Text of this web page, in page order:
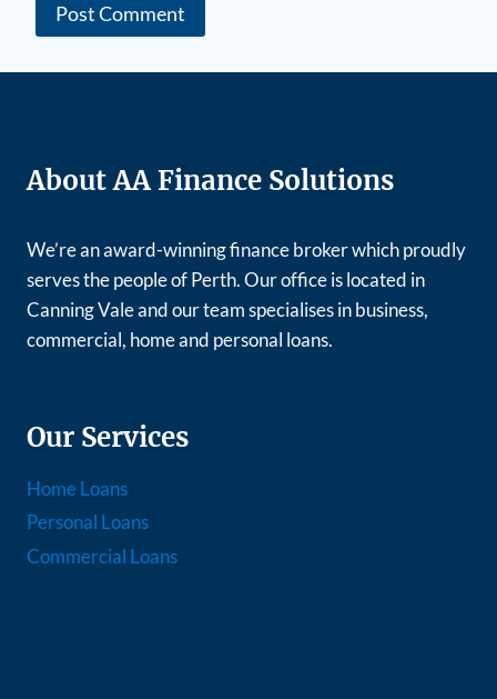
About AA Finance Solutions
We’re an award-winning finance broker which proudly
serves the people of Perth. Our office is located in
Canning Vale and our team specialises in business,
commercial, home and personal loans.
Our Services
Home Loans
Personal Loans
Commercial Loans